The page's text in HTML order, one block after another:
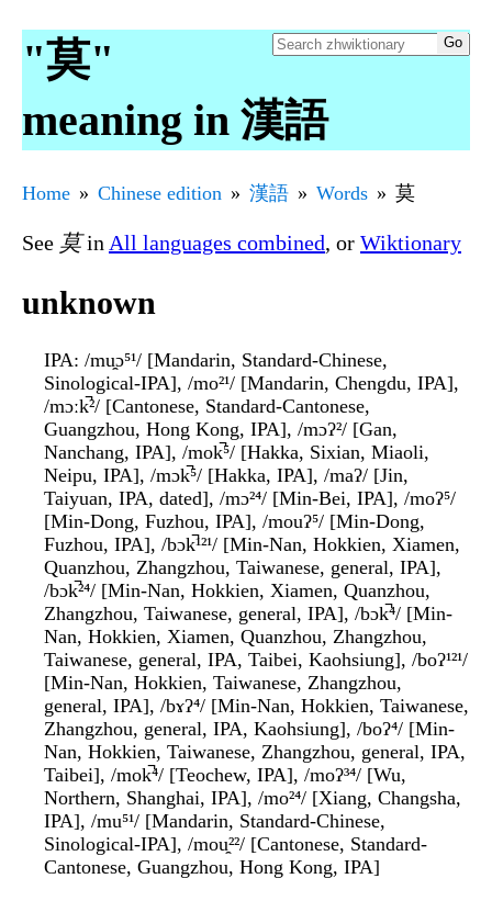
"莫"
meaning in 漢語
Home Chinese edition 漢語 Words 莫
See 莫in All languages combined, or Wiktionary
unknown
IPA: /mu̯ɔ⁵¹/ [Mandarin, Standard-Chinese,
Sinological-IPA], /mo²¹/ [Mandarin, Chengdu, IPA],
/mɔːk̚²/ [Cantonese, Standard-Cantonese,
Guangzhou, Hong Kong, IPA], /mɔʔ²/ [Gan,
Nanchang, IPA], /mok̚⁵/ [Hakka, Sixian, Miaoli,
Neipu, IPA], /mɔk̚⁵/ [Hakka, IPA], /maʔ/ [Jin,
Taiyuan, IPA, dated], /mɔ²⁴/ [Min-Bei, IPA], /moʔ⁵/
[Min-Dong, Fuzhou, IPA], /mouʔ⁵/ [Min-Dong,
Fuzhou, IPA], /bɔk̚¹²¹/ [Min-Nan, Hokkien, Xiamen,
Quanzhou, Zhangzhou, Taiwanese, general, IPA],
/bɔk̚²⁴/ [Min-Nan, Hokkien, Xiamen, Quanzhou,
Zhangzhou, Taiwanese, general, IPA], /bɔk̚⁴/ [Min-
Nan, Hokkien, Xiamen, Quanzhou, Zhangzhou,
Taiwanese, general, IPA, Taibei, Kaohsiung], /boʔ¹²¹/
[Min-Nan, Hokkien, Taiwanese, Zhangzhou,
general, IPA], /bɤʔ⁴/ [Min-Nan, Hokkien, Taiwanese,
Zhangzhou, general, IPA, Kaohsiung], /boʔ⁴/ [Min-
Nan, Hokkien, Taiwanese, Zhangzhou, general, IPA,
Taibei], /mok̚⁴/ [Teochew, IPA], /moʔ³⁴/ [Wu,
Northern, Shanghai, IPA], /mo²⁴/ [Xiang, Changsha,
IPA], /mu⁵¹/ [Mandarin, Standard-Chinese,
Sinological-IPA], /mou̯²²/ [Cantonese, Standard-
Cantonese, Guangzhou, Hong Kong, IPA]